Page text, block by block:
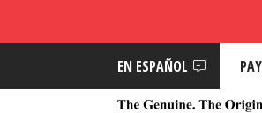
EN ESPAÑOL